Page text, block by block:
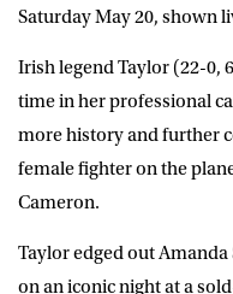
Saturday May 20, shown
Irish legend Taylor (22-0,
time in her professional
more history and further
female fighter on the
Cameron.
Taylor edged out
on an iconic night at a